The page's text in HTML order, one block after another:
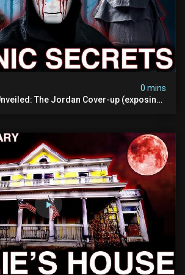
0 mins
The Jordan Cover-up (exposing